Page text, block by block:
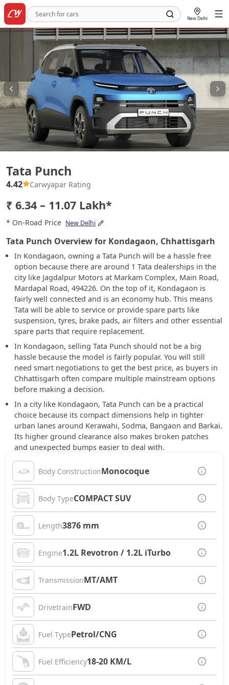
New Delhi
Tata Punch
4.42 Carwyapar Rating
₹ 6.34 – 11.07 Lakh*
* On-Road Price New Delhi
Tata Punch Overview for Kondagaon, Chhattisgarh
In Kondagaon, owning a Tata Punch will be a hassle free
option because there are around 1 Tata dealerships in the
city like Jagdalpur Motors at Markam Complex, Main Road,
Mardapal Road, 494226. On the top of it, Kondagaon is
fairly well connected and is an economy hub. This means
Tata will be able to service or provide spare parts like
suspension, tyres, brake pads, air filters and other essential
spare parts that require replacement.
In Kondagaon, selling Tata Punch should not be a big
hassle because the model is fairly popular. You will still
need smart negotiations to get the best price, as buyers in
Chhattisgarh often compare multiple mainstream options
before making a decision.
In a city like Kondagaon, Tata Punch can be a practical
choice because its compact dimensions help in tighter
urban lanes around Kerawahi, Sodma, Bangaon and Barkai.
Its higher ground clearance also makes broken patches
and unexpected bumps easier to deal with.
Body ConstructionMonocoque
Body TypeCOMPACT SUV
Length3876 mm
Engine1.2L Revotron / 1.2L iTurbo
TransmissionMT/AMT
DrivetrainFWD
Fuel TypePetrol/CNG
Fuel Efficiency18-20 KM/L